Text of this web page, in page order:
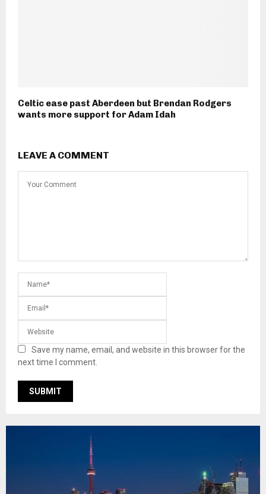
Celtic ease past Aberdeen but Brendan Rodgers
wants more support for Adam Idah
LEAVE A COMMENT
Save my name, email, and website in this browser for the
next time I comment.